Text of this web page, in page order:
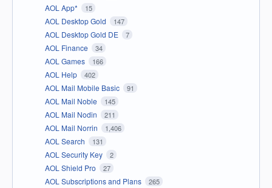
AOL App* 15
AOL Desktop Gold 147
AOL Desktop Gold DE 7
AOL Finance 34
AOL Games 166
AOL Help 402
AOL Mail Mobile Basic 91
AOL Mail Noble 145
AOL Mail Nodin 211
AOL Mail Norrin 1,406
AOL Search 131
AOL Security Key 2
AOL Shield Pro 27
AOL Subscriptions and Plans 265